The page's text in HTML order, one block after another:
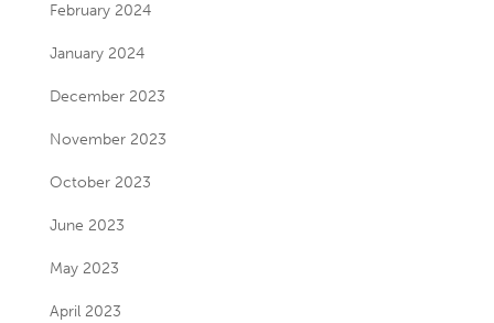
February 2024
January 2024
December 2023
November 2023
October 2023
June 2023
May 2023
April 2023